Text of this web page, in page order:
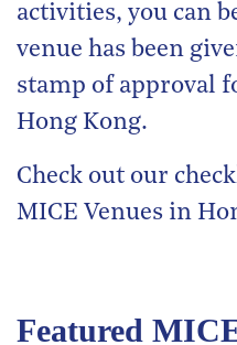
activities, you can
venue has been
stamp of approval
Hong Kong.
Check out our
MICE Venues in
Featured